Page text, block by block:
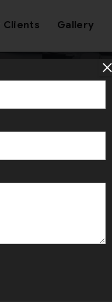
Clients Gallery